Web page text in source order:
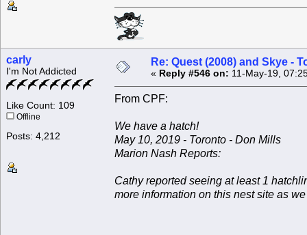
carly
I'm Not Addicted
Like Count: 109
Offline
Posts: 4,212
Re: Quest (2008) and Skye -
« Reply #546 on: 11-May-19,
From CPF:
We have a hatch!
May 10, 2019 - Toronto - Don Mills
Marion Nash Reports:
Cathy reported seeing at least 1
more information on this nest site as